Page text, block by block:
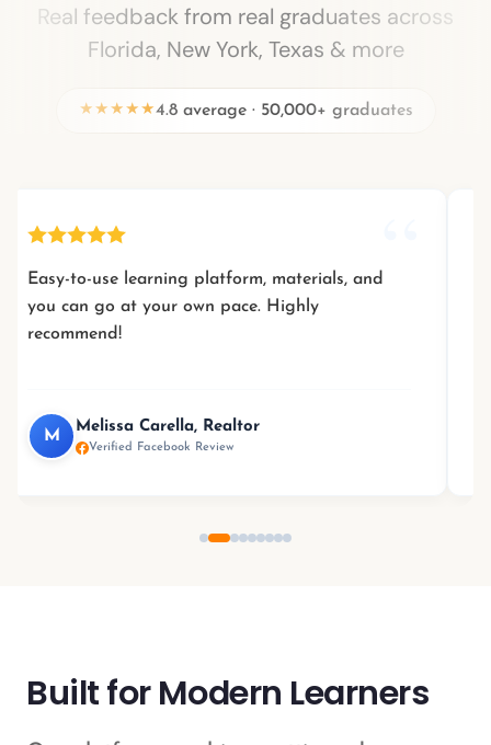
Real feedback from real graduates across
Florida, New York, Texas & more
★★★★★4.8 average · 50,000+ graduates
Easy-to-use learning platform, materials, and
you can go at your own pace. Highly
recommend!
M
Melissa Carella, Realtor
Verified Facebook Review
Built for Modern Learners